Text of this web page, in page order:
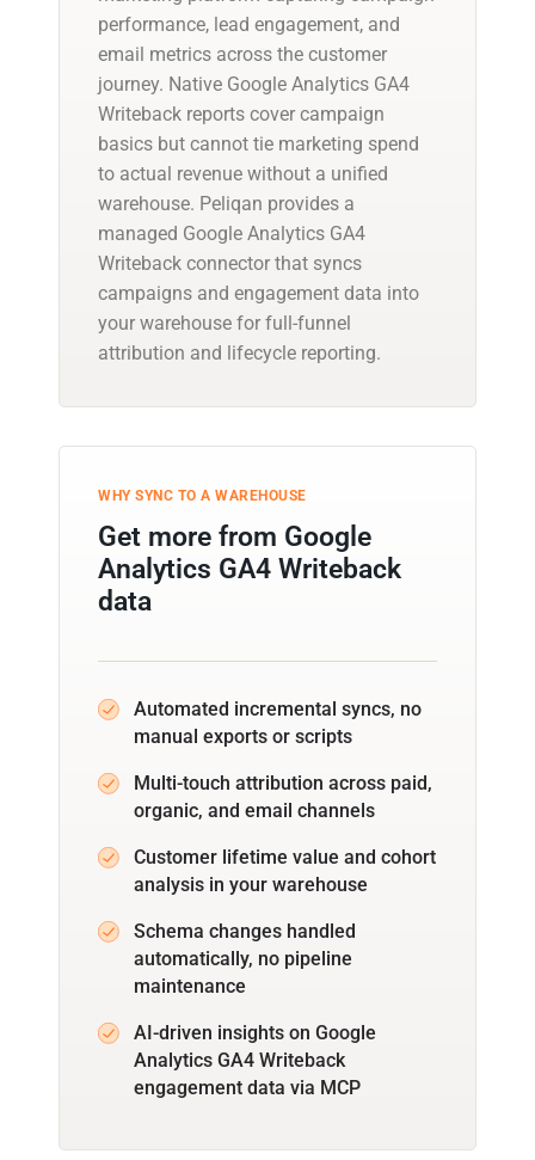
performance, lead engagement, and
email metrics across the customer
journey. Native Google Analytics GA4
Writeback reports cover campaign
basics but cannot tie marketing spend
to actual revenue without a unified
warehouse. Peliqan provides a
managed Google Analytics GA4
Writeback connector that syncs
campaigns and engagement data into
your warehouse for full-funnel
attribution and lifecycle reporting.
WHY SYNC TO A WAREHOUSE
Get more from Google
Analytics GA4 Writeback
data
Automated incremental syncs, no
manual exports or scripts
Multi-touch attribution across paid,
organic, and email channels
Customer lifetime value and cohort
analysis in your warehouse
Schema changes handled
automatically, no pipeline
maintenance
AI-driven insights on Google
Analytics GA4 Writeback
engagement data via MCP